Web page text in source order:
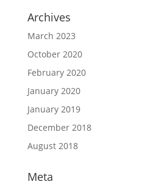
Archives
March 2023
October 2020
February 2020
January 2020
January 2019
December 2018
August 2018
Meta